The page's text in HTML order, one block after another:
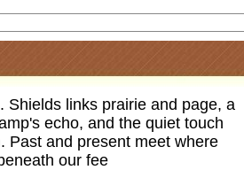
Shields links prairie and page, a
echo, and the quiet touch
Past and present meet where
our fee